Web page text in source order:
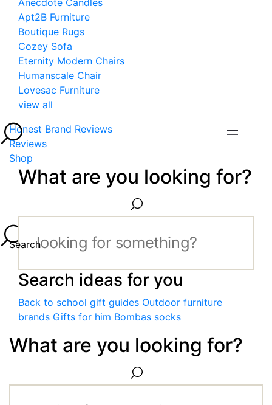
Anecdote Candles
Apt2B Furniture
Boutique Rugs
Cozey Sofa
Eternity Modern Chairs
Humanscale Chair
Lovesac Furniture
view all
Honest Brand Reviews
Reviews
Shop
What are you looking for?
Search
Search ideas for you
Back to school gift guides Outdoor furniture
brands Gifts for him Bombas socks
What are you looking for?